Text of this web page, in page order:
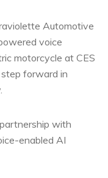
Automotive
voice
motorcycle at CES
forward in
with
enabled AI